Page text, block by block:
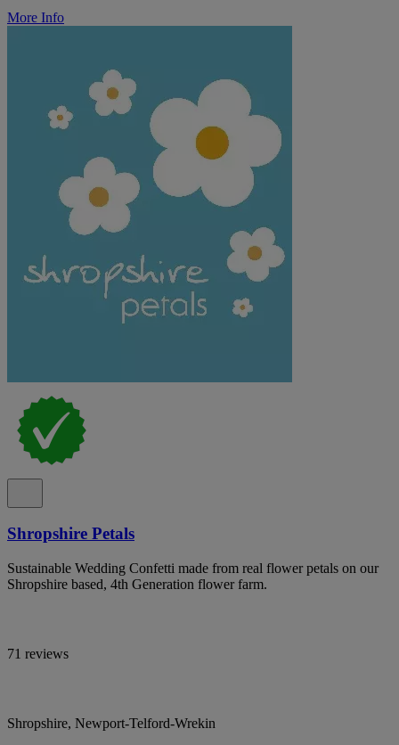
More Info
Shropshire Petals
Sustainable Wedding Confetti made from real flower petals on our
Shropshire based, 4th Generation flower farm.
71 reviews
Shropshire, Newport-Telford-Wrekin